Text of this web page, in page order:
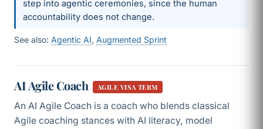
step into agentic ceremonies, since the human
accountability does not change.
See also: Agentic AI, Augmented Sprint
AI Agile Coach AGILE VISA TERM
An AI Agile Coach is a coach who blends classical
Agile coaching stances with AI literacy, model